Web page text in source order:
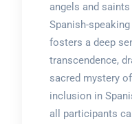
angels and
Spanish-
fosters a deep
transcendence,
sacred mystery
inclusion in
all participants